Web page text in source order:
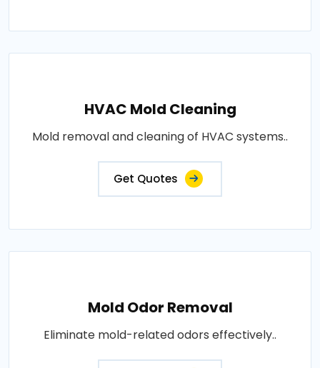
HVAC Mold Cleaning
Mold removal and cleaning of HVAC systems..
Get Quotes
Mold Odor Removal
Eliminate mold-related odors effectively..